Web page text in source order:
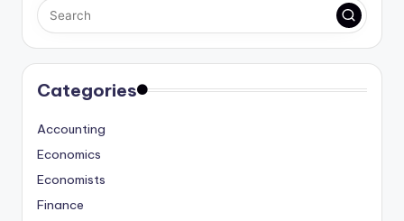
Categories
Accounting
Economics
Economists
Finance